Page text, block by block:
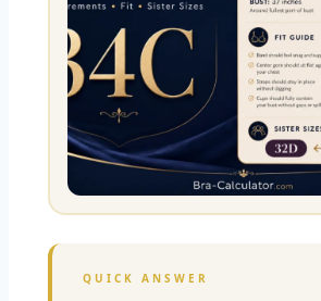
QUICK ANSWER